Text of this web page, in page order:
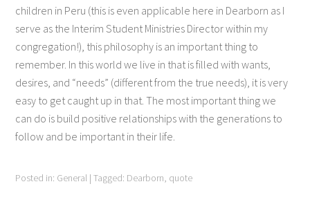
children in Peru (this is even applicable here in Dearborn as I
serve as the Interim Student Ministries Director within my
congregation!), this philosophy is an important thing to
remember. In this world we live in that is filled with wants,
desires, and “needs” (different from the true needs), it is very
easy to get caught up in that. The most important thing we
can do is build positive relationships with the generations to
follow and be important in their life.
Posted in: General |Tagged: Dearborn, quote